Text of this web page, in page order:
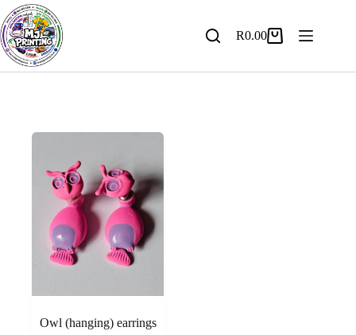
Skip
to
content
Shopping
R0.00
Owl (hanging) earrings